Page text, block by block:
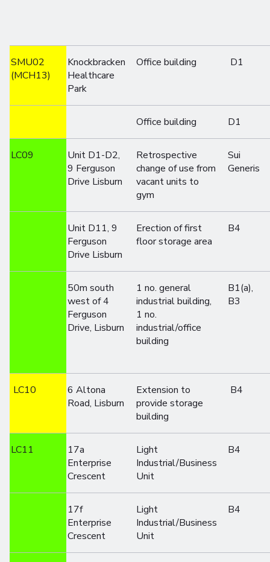
SMU02
(MCH13)
Knockbracken
Healthcare
Park
Office building D1
Office building D1
LC09
Unit D1-D2,
9 Ferguson
Drive Lisburn
Retrospective
change of use from
vacant units to
gym
Sui
Generis
Unit D11, 9
Ferguson
Drive Lisburn
Erection of first
floor storage area
B4
50m south
west of 4
Ferguson
Drive, Lisburn
1 no. general
industrial building,
1 no.
industrial/office
building
B1(a),
B3
LC10
6 Altona
Road, Lisburn
Extension to
provide storage
building
B4
LC11
17a
Enterprise
Crescent
Light
Industrial/Business
Unit
B4
17f
Enterprise
Crescent
Light
Industrial/Business
Unit
B4